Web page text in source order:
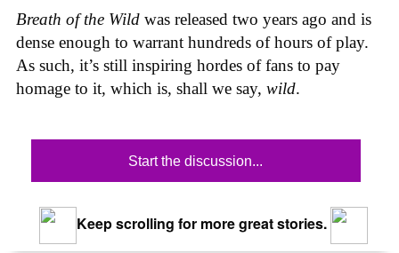
Breath of the Wild was released two years ago and is
dense enough to warrant hundreds of hours of play.
As such, it’s still inspiring hordes of fans to pay
homage to it, which is, shall we say, wild.
Start the discussion...
Keep scrolling for more great stories.